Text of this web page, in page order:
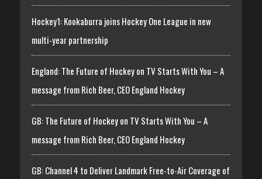
Hockey1: Kookaburra joins Hockey One League in new
multi-year partnership
England: The Future of Hockey on TV Starts With You – A
message from Rich Beer, CEO England Hockey
GB: The Future of Hockey on TV Starts With You – A
message from Rich Beer, CEO England Hockey
GB: Channel 4 to Deliver Landmark Free-to-Air Coverage of